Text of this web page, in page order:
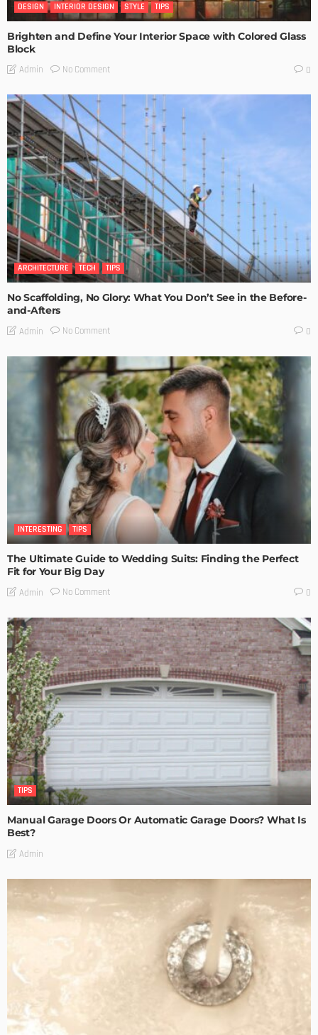
DESIGN INTERIOR DESIGN STYLE TIPS
Brighten and Define Your Interior Space with Colored Glass
Block
Admin No Comment 0
ARCHITECTURE TECH TIPS
No Scaffolding, No Glory: What You Don’t See in the Before-
and-Afters
Admin No Comment 0
INTERESTING TIPS
The Ultimate Guide to Wedding Suits: Finding the Perfect
Fit for Your Big Day
Admin No Comment 0
TIPS
Manual Garage Doors Or Automatic Garage Doors? What Is
Best?
Admin